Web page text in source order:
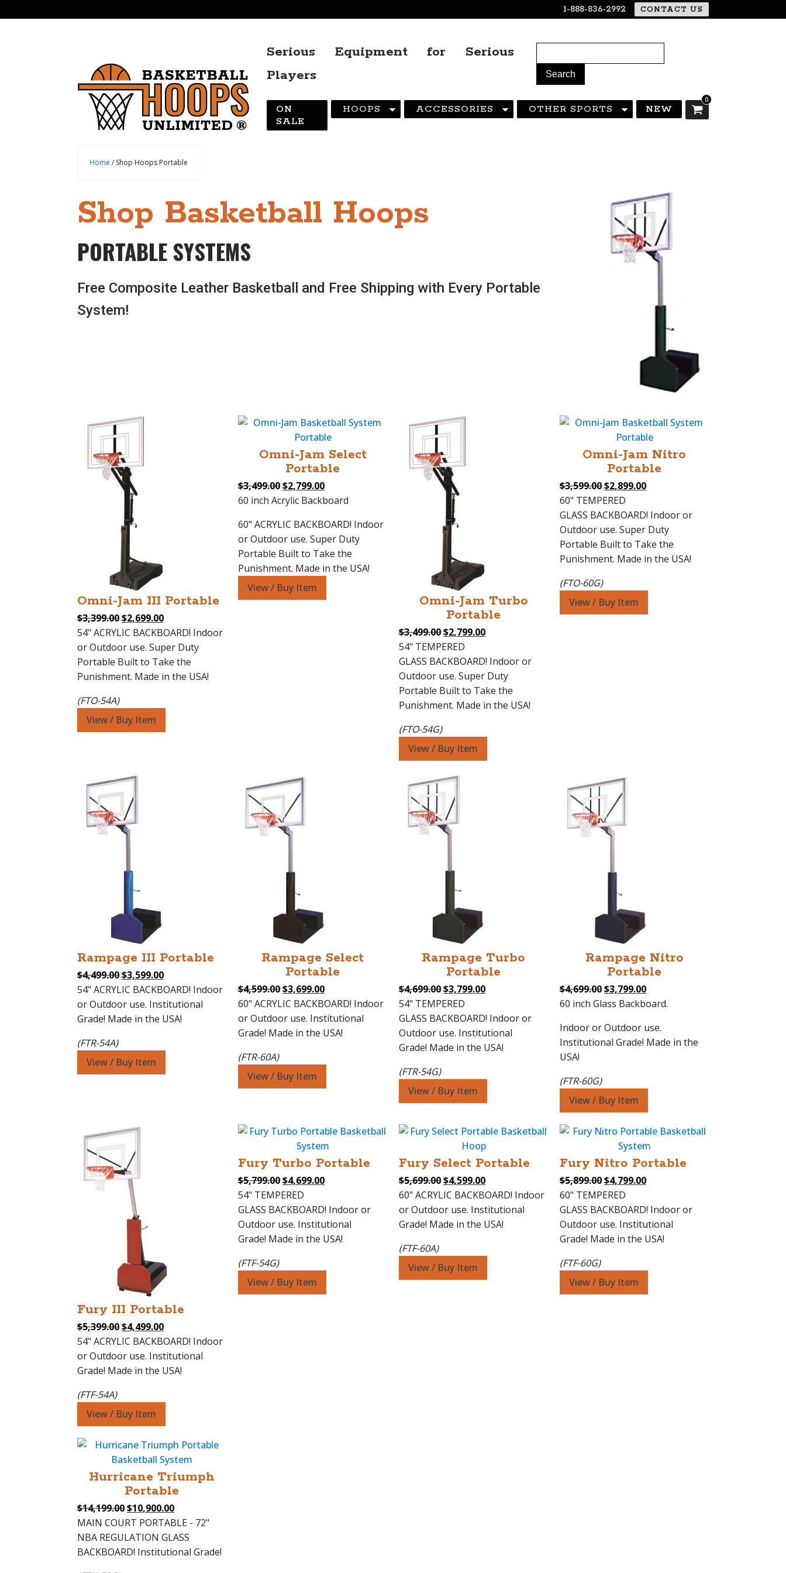
1-888-836-2992 CONTACT US
Serious Equipment for Serious
Players
ON
SALE
HOOPS ACCESSORIES OTHER SPORTS NEW
0
Home / Shop Hoops Portable
Shop Basketball Hoops
PORTABLE SYSTEMS
Free Composite Leather Basketball and Free Shipping with Every Portable
System!
Omni-Jam III Portable
$3,399.00Original
price
was:
$3,399.00.
$2,699.00Current
price
is:
$2,699.00.
54" ACRYLIC BACKBOARD! Indoor
or Outdoor use. Super Duty
Portable Built to Take the
Punishment. Made in the USA!
(FTO-54A)
View / Buy Item
Omni-Jam Select
Portable
$3,499.00Original
price
$3,499.00.
$2,799.00Current
price
$2,799.00.
60 inch Acrylic Backboard
60" ACRYLIC BACKBOARD! Indoor
or Outdoor use. Super Duty
Portable Built to Take the
Punishment. Made in the USA!
View / Buy Item
Omni-Jam Turbo
Portable
$3,499.00Original
price
was:
$3,499.00.
$2,799.00Current
is:
$2,799.00.
54" TEMPERED
GLASS BACKBOARD! Indoor or
Outdoor use. Super Duty
Portable Built to Take the
Punishment. Made in the USA!
(FTO-54G)
View / Buy Item
Omni-Jam Nitro
Portable
$3,599.00Original
price
was:
$3,599.00.
$2,899.00Current
is:
$2,899.00.
60" TEMPERED
GLASS BACKBOARD! Indoor or
Outdoor use. Super Duty
Portable Built to Take the
Punishment. Made in the USA!
(FTO-60G)
View / Buy Item
Rampage III Portable
$4,499.00Original
price
was:
$4,499.00.
$3,599.00Current
price
is:
$3,599.00.
54" ACRYLIC BACKBOARD! Indoor
or Outdoor use. Institutional
Grade! Made in the USA!
(FTR-54A)
View / Buy Item
Rampage Select
Portable
$4,599.00Original
price
was:
$4,599.00.
$3,699.00Current
price
is:
$3,699.00.
60" ACRYLIC BACKBOARD! Indoor
or Outdoor use. Institutional
Grade! Made in the USA!
(FTR-60A)
View / Buy Item
Rampage Turbo
Portable
$4,699.00Original
price
was:
$4,699.00.
$3,799.00Current
is:
$3,799.00.
54" TEMPERED
GLASS BACKBOARD! Indoor or
Outdoor use. Institutional
Grade! Made in the USA!
(FTR-54G)
View / Buy Item
Rampage Nitro
Portable
$4,699.00Original
price
$4,699.00.
$3,799.00Current
price
$3,799.00.
60 inch Glass Backboard.
Indoor or Outdoor use.
Institutional Grade! Made in the
USA!
(FTR-60G)
View / Buy Item
Fury III Portable
$5,399.00Original
price
was:
$5,399.00.
$4,499.00Current
price
is:
$4,499.00.
54" ACRYLIC BACKBOARD! Indoor
or Outdoor use. Institutional
Grade! Made in the USA!
(FTF-54A)
View / Buy Item
Fury Turbo Portable
$5,799.00Original
price
was:
$5,799.00.
$4,699.00Current
is:
$4,699.00.
54" TEMPERED
GLASS BACKBOARD! Indoor or
Outdoor use. Institutional
Grade! Made in the USA!
(FTF-54G)
View / Buy Item
Fury Select Portable
$5,699.00Original
price
was:
$5,699.00.
$4,599.00Current
price
is:
$4,599.00.
60" ACRYLIC BACKBOARD! Indoor
or Outdoor use. Institutional
Grade! Made in the USA!
(FTF-60A)
View / Buy Item
Fury Nitro Portable
$5,899.00Original
price
was:
$5,899.00.
$4,799.00Current
is:
$4,799.00.
60" TEMPERED
GLASS BACKBOARD! Indoor or
Outdoor use. Institutional
Grade! Made in the USA!
(FTF-60G)
View / Buy Item
Hurricane Triumph
Portable
$14,199.00Original
price
was:
$14,199.00.
$10,900.00Current
price
is:
$10,900.00.
MAIN COURT PORTABLE - 72"
NBA REGULATION GLASS
BACKBOARD! Institutional Grade!